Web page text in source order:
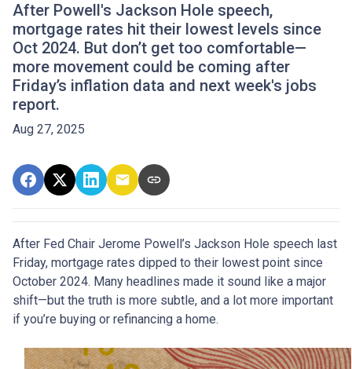
After Powell's Jackson Hole speech,
mortgage rates hit their lowest levels since
Oct 2024. But don’t get too comfortable—
more movement could be coming after
Friday’s inflation data and next week's jobs
report.
Aug 27, 2025
After Fed Chair Jerome Powell’s Jackson Hole speech last
Friday, mortgage rates dipped to their lowest point since
October 2024. Many headlines made it sound like a major
shift—but the truth is more subtle, and a lot more important
if you’re buying or refinancing a home.